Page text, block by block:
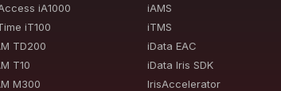
iA1000
iT100
TD200
T10
M300
iAMS
iTMS
iData EAC
iData Iris SDK
IrisAccelerator